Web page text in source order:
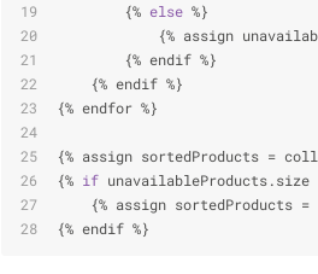
        {
% else %}
            {
% assign
        {
% endif %}
    {
% endif %}
{% endfor %}
{% assign sortedProducts =
{% if unavailableProducts.size
    {
% assign sortedProducts =
{% endif %}